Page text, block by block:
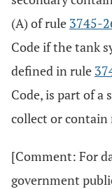
(A) of rule 3745-
Code if the tank
defined in rule
Code, is part of a
collect or contain
[Comment: For
government